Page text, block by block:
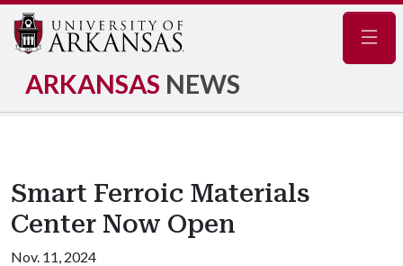
ARKANSAS NEWS
Smart Ferroic Materials
Center Now Open
Nov. 11, 2024